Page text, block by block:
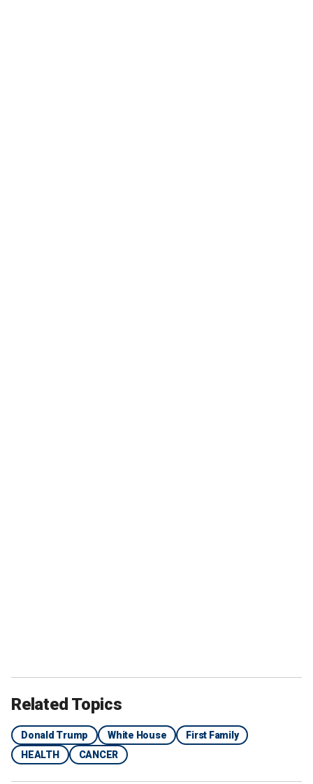
Related Topics
Donald Trump White House
First Family
HEALTH
CANCER